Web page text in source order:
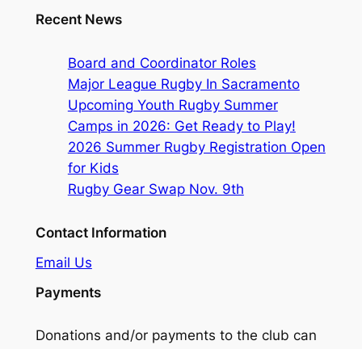
Recent News
Board and Coordinator Roles
Major League Rugby In Sacramento
Upcoming Youth Rugby Summer
Camps in 2026: Get Ready to Play!
2026 Summer Rugby Registration Open
for Kids
Rugby Gear Swap Nov. 9th
Contact Information
Email Us
Payments
Donations and/or payments to the club can